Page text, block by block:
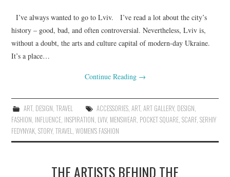
I’ve always wanted to go to Lviv. I’ve read a lot about the city’s
history – good, bad, and often controversial. Nevertheless, Lviv is,
without a doubt, the arts and culture capital of modern-day Ukraine.
It’s a place…
Continue Reading →
ART, DESIGN TRAVEL ACCESSORIES, ART, ART GALLERY, DESIGN
FASHION INFLUENCE INSPIRATION LVIV, MENSWEAR POCKET SQUARE ,SCARF,SERHIY
FEDYNYAK ,STORY,TRAVEL ,WOMEN'S FASHION
THE ARTISTS BEHIND THE